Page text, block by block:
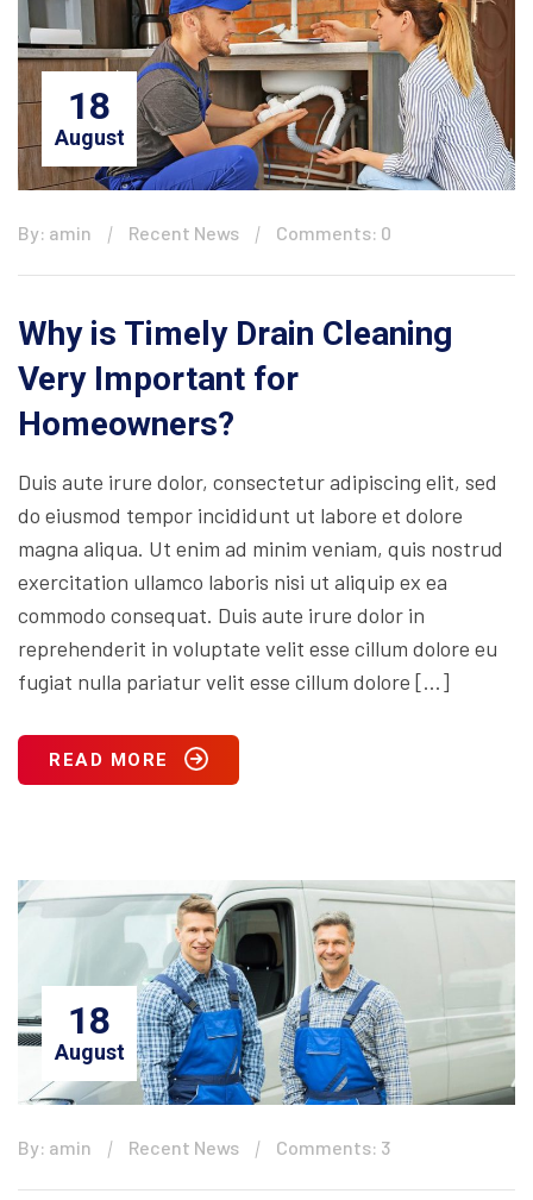
18
August
By: amin Recent News Comments: 0
Why is Timely Drain Cleaning
Very Important for
Homeowners?
Duis aute irure dolor, consectetur adipiscing elit, sed
do eiusmod tempor incididunt ut labore et dolore
magna aliqua. Ut enim ad minim veniam, quis nostrud
exercitation ullamco laboris nisi ut aliquip ex ea
commodo consequat. Duis aute irure dolor in
reprehenderit in voluptate velit esse cillum dolore eu
fugiat nulla pariatur velit esse cillum dolore […]
READ MORE
18
August
By: amin Recent News Comments: 3